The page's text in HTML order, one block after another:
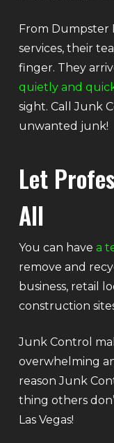
From Dumpster
services, their
finger. They
quietly and
sight. Call Junk
unwanted junk!
Let
All
You can have a
remove and
business, retail
construction
Junk Control
overwhelming
reason Junk
thing others
Las Vegas!